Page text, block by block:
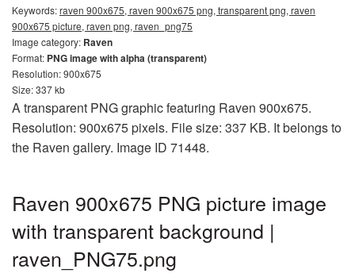
Keywords:raven 900x675, raven 900x675 png, transparent png, raven
900x675 picture, raven png, raven_png75
Image category: Raven
Format: PNG image with alpha (transparent)
Resolution: 900x675
Size: 337 kb
A transparent PNG graphic featuring Raven 900x675.
Resolution: 900x675 pixels. File size: 337 KB. It belongs to
the Raven gallery. Image ID 71448.
Raven 900x675 PNG picture image
with transparent background |
raven_PNG75.png